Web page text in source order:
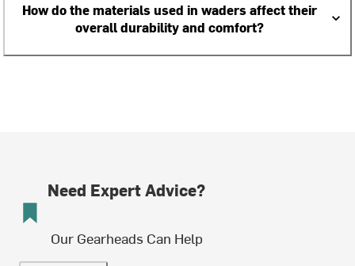
How do the materials used in waders affect their
overall durability and comfort?
Need Expert Advice?
Our Gearheads Can Help